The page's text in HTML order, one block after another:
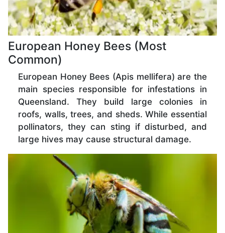
European Honey Bees (Most
Common)
European Honey Bees (Apis mellifera) are the
main species responsible for infestations in
Queensland. They build large colonies in
roofs, walls, trees, and sheds. While essential
pollinators, they can sting if disturbed, and
large hives may cause structural damage.